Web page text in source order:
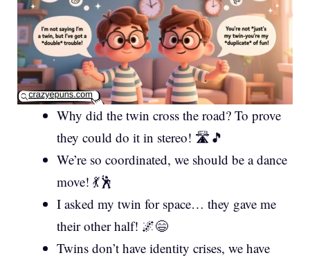
Why did the twin cross the road? To prove
they could do it in stereo! 🛣️🎵
We’re so coordinated, we should be a dance
move! 💃🕺
I asked my twin for space… they gave me
their other half! 🌌😄
Twins don’t have identity crises, we have